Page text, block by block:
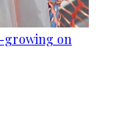
growing on